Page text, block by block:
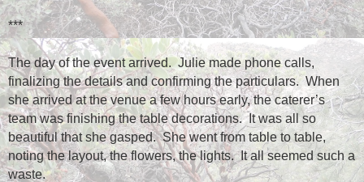
***
The day of the event arrived. Julie made phone calls,
finalizing the details and confirming the particulars. When
she arrived at the venue a few hours early, the caterer’s
team was finishing the table decorations. It was all so
beautiful that she gasped. She went from table to table,
noting the layout, the flowers, the lights. It all seemed such a
waste.